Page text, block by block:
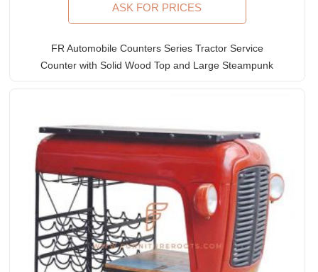
ASK FOR PRICES
FR Automobile Counters Series Tractor Service
Counter with Solid Wood Top and Large Steampunk